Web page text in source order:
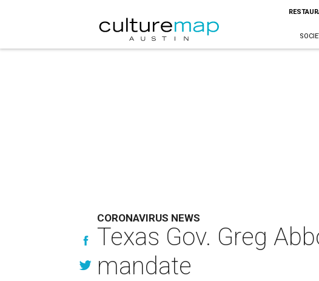
CORONAVIRUS NEWS
Texas Gov. Greg
mandate